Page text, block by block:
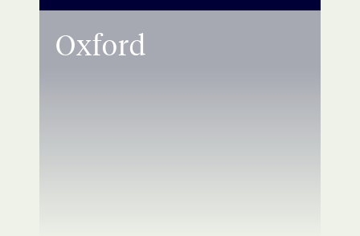
Oxford